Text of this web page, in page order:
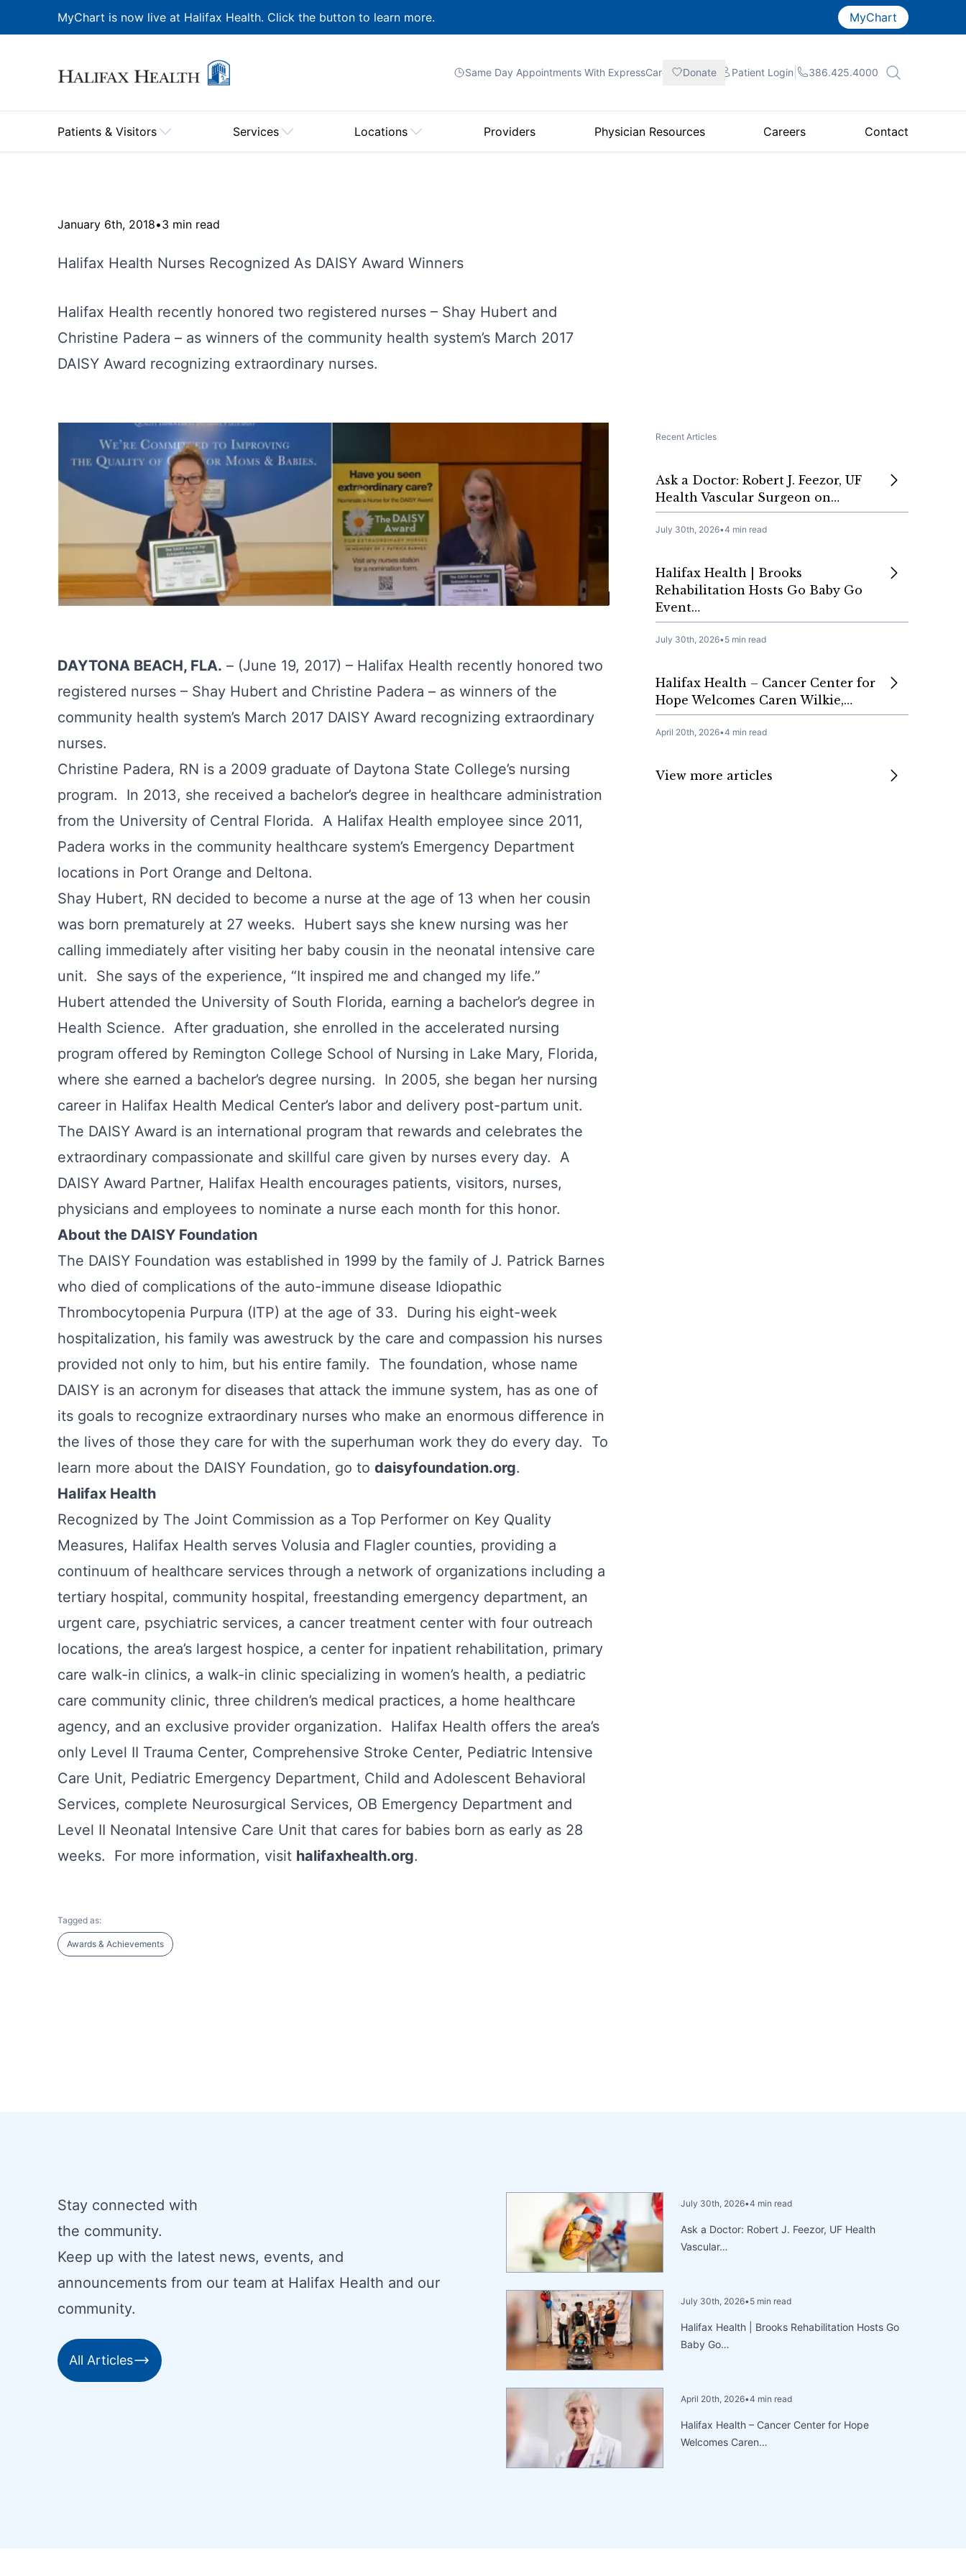
MyChart is now live at Halifax Health. Click the button to learn more. MyChart
Same Day Appointments With ExpressCare Donate Patient Login 386.425.4000
Patients & Visitors Services Locations Providers Physician Resources Careers Contact
January 6th, 2018•3 min read
Halifax Health Nurses Recognized As DAISY Award Winners
Halifax Health recently honored two registered nurses – Shay Hubert and
Christine Padera – as winners of the community health system’s March 2017
DAISY Award recognizing extraordinary nurses.
DAYTONA BEACH, FLA. – (June 19, 2017) – Halifax Health recently honored two
registered nurses – Shay Hubert and Christine Padera – as winners of the
community health system’s March 2017 DAISY Award recognizing extraordinary
nurses.
Christine Padera, RN is a 2009 graduate of Daytona State College’s nursing
program. In 2013, she received a bachelor’s degree in healthcare administration
from the University of Central Florida. A Halifax Health employee since 2011,
Padera works in the community healthcare system’s Emergency Department
locations in Port Orange and Deltona.
Shay Hubert, RN decided to become a nurse at the age of 13 when her cousin
was born prematurely at 27 weeks. Hubert says she knew nursing was her
calling immediately after visiting her baby cousin in the neonatal intensive care
unit. She says of the experience, “It inspired me and changed my life.”
Hubert attended the University of South Florida, earning a bachelor’s degree in
Health Science. After graduation, she enrolled in the accelerated nursing
program offered by Remington College School of Nursing in Lake Mary, Florida,
where she earned a bachelor’s degree nursing. In 2005, she began her nursing
career in Halifax Health Medical Center’s labor and delivery post-partum unit.
The DAISY Award is an international program that rewards and celebrates the
extraordinary compassionate and skillful care given by nurses every day. A
DAISY Award Partner, Halifax Health encourages patients, visitors, nurses,
physicians and employees to nominate a nurse each month for this honor.
About the DAISY Foundation
The DAISY Foundation was established in 1999 by the family of J. Patrick Barnes
who died of complications of the auto-immune disease Idiopathic
Thrombocytopenia Purpura (ITP) at the age of 33. During his eight-week
hospitalization, his family was awestruck by the care and compassion his nurses
provided not only to him, but his entire family. The foundation, whose name
DAISY is an acronym for diseases that attack the immune system, has as one of
its goals to recognize extraordinary nurses who make an enormous difference in
the lives of those they care for with the superhuman work they do every day. To
learn more about the DAISY Foundation, go to daisyfoundation.org.
Halifax Health
Recognized by The Joint Commission as a Top Performer on Key Quality
Measures, Halifax Health serves Volusia and Flagler counties, providing a
continuum of healthcare services through a network of organizations including a
tertiary hospital, community hospital, freestanding emergency department, an
urgent care, psychiatric services, a cancer treatment center with four outreach
locations, the area’s largest hospice, a center for inpatient rehabilitation, primary
care walk-in clinics, a walk-in clinic specializing in women’s health, a pediatric
care community clinic, three children’s medical practices, a home healthcare
agency, and an exclusive provider organization. Halifax Health offers the area’s
only Level II Trauma Center, Comprehensive Stroke Center, Pediatric Intensive
Care Unit, Pediatric Emergency Department, Child and Adolescent Behavioral
Services, complete Neurosurgical Services, OB Emergency Department and
Level II Neonatal Intensive Care Unit that cares for babies born as early as 28
weeks. For more information, visit halifaxhealth.org.
Tagged as:
Awards & Achievements
Recent Articles
Ask a Doctor: Robert J. Feezor, UF
Health Vascular Surgeon on…
July 30th, 2026•4 min read
Halifax Health | Brooks
Rehabilitation Hosts Go Baby Go
Event…
July 30th, 2026•5 min read
Halifax Health – Cancer Center for
Hope Welcomes Caren Wilkie,…
April 20th, 2026•4 min read
View more articles
Stay connected with
the community.
Keep up with the latest news, events, and
announcements from our team at Halifax Health and our
community.
All Articles
July 30th, 2026•4 min read
Ask a Doctor: Robert J. Feezor, UF Health
Vascular…
July 30th, 2026•5 min read
Halifax Health | Brooks Rehabilitation Hosts Go
Baby Go…
April 20th, 2026•4 min read
Halifax Health – Cancer Center for Hope
Welcomes Caren…